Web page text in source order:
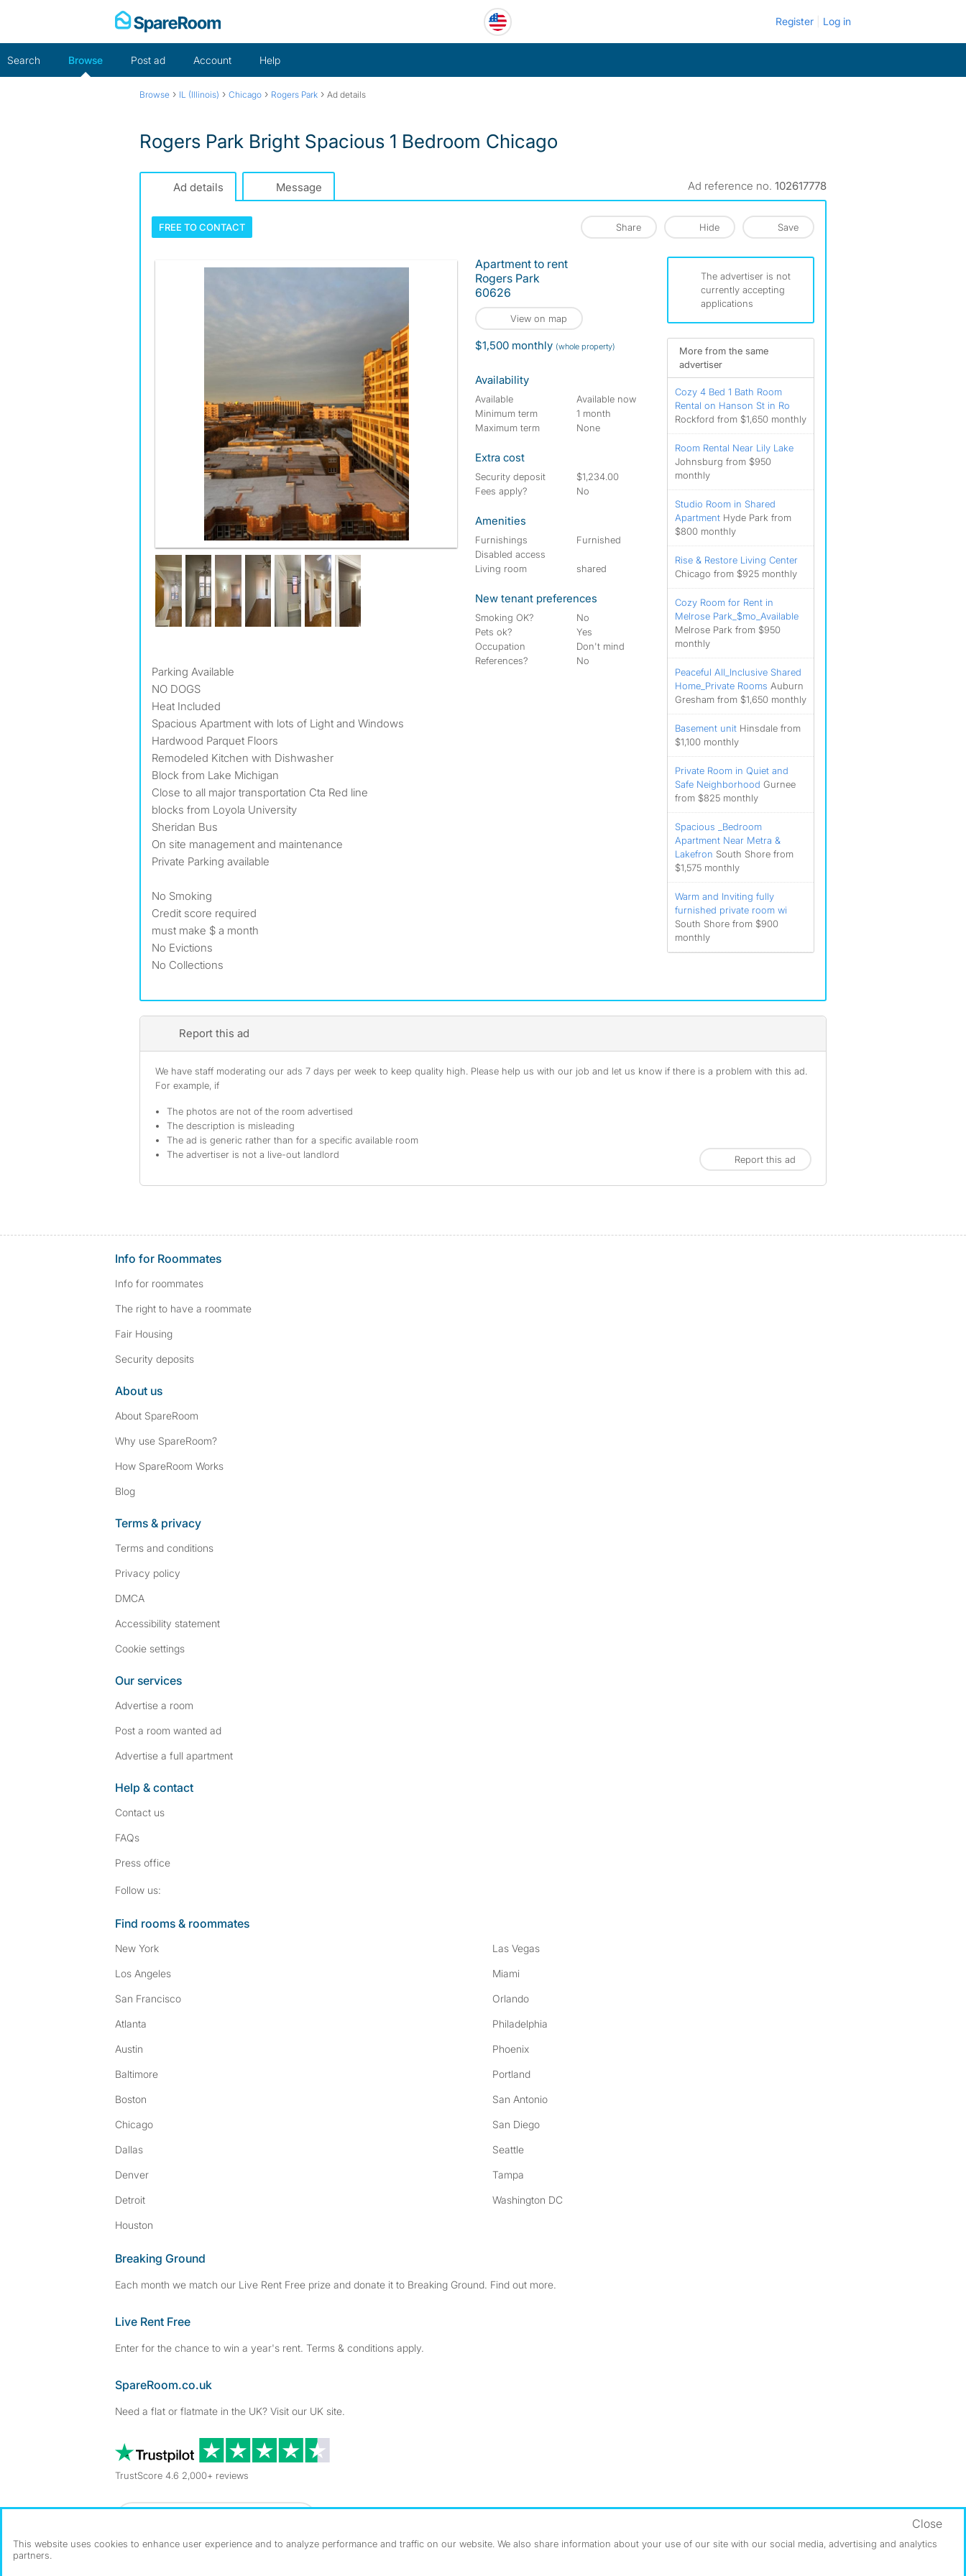
Register Log in
Search Browse Post ad Account Help
Browse › IL (Illinois) › Chicago › Rogers Park › Ad details
Rogers Park Bright Spacious 1 Bedroom Chicago
Ad details Message Ad reference no. 102617778
FREE TOCONTACT Share Hide Save
Parking Available
NO DOGS
Heat Included
Spacious Apartment with lots of Light and Windows
Hardwood Parquet Floors
Remodeled Kitchen with Dishwasher
Block from Lake Michigan
Close to all major transportation Cta Red line
blocks from Loyola University
Sheridan Bus
On site management and maintenance
Private Parking available
No Smoking
Credit score required
must make $ a month
No Evictions
No Collections
Apartment to rent
Rogers Park
60626
View on map
$1,500 monthly (whole property)
Availability
Available
Available now
Minimum term
1 month
Maximum term
None
Extra cost
Security deposit
$1,234.00
Fees apply?
No
Amenities
Furnishings
Furnished
Disabled access
Living room
shared
New tenant preferences
Smoking OK?
No
Pets ok?
Yes
Occupation
Don't mind
References?
No
The advertiser is not
currently accepting
applications
More from the same
advertiser
Cozy 4 Bed 1 Bath Room
Rental on Hanson St in Ro
Rockford from $1,650 monthly
Room Rental Near Lily Lake
Johnsburg from $950
monthly
Studio Room in Shared
Apartment Hyde Park from
$800 monthly
Rise & Restore Living Center
Chicago from $925 monthly
Cozy Room for Rent in
Melrose Park_$mo_Available
Melrose Park from $950
monthly
Peaceful All_Inclusive Shared
Home_Private Rooms Auburn
Gresham from $1,650 monthly
Basement unit Hinsdale from
$1,100 monthly
Private Room in Quiet and
Safe Neighborhood Gurnee
from $825 monthly
Spacious _Bedroom
Apartment Near Metra &
Lakefron South Shore from
$1,575 monthly
Warm and Inviting fully
furnished private room wi
South Shore from $900
monthly
Report this ad
We have staff moderating our ads 7 days per week to keep quality high. Please help us with our job and let us know if there is a problem with this ad.
For example, if
The photos are not of the room advertised
The description is misleading
The ad is generic rather than for a specific available room
The advertiser is not a live-out landlord
Report this ad
Info for Roommates
Info for roommates
The right to have a roommate
Fair Housing
Security deposits
About us
About SpareRoom
Why use SpareRoom?
How SpareRoom Works
Blog
Terms & privacy
Terms and conditions
Privacy policy
DMCA
Accessibility statement
Cookie settings
Our services
Advertise a room
Post a room wanted ad
Advertise a full apartment
Help & contact
Contact us
FAQs
Press office
Follow us:
Find rooms & roommates
New York
Los Angeles
San Francisco
Atlanta
Austin
Baltimore
Boston
Chicago
Dallas
Denver
Detroit
Houston
Las Vegas
Miami
Orlando
Philadelphia
Phoenix
Portland
San Antonio
San Diego
Seattle
Tampa
Washington DC
Breaking Ground
Each month we match our Live Rent Free prize and donate it to Breaking Ground. Find out more.
Live Rent Free
Enter for the chance to win a year's rent. Terms & conditions apply.
SpareRoom.co.uk
Need a flat or flatmate in the UK? Visit our UK site.
TrustScore 4.6 2,000+ reviews
This website uses cookies to enhance user experience and to analyze performance and traffic on our website. We also share information about your use of our site with our social media, advertising and analytics
partners.
Close